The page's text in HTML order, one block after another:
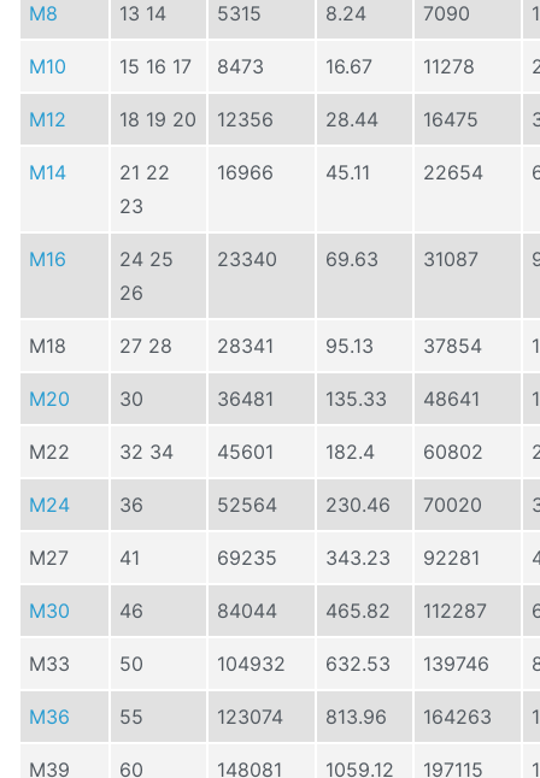
M8 13 14 5315 8.24 7090
M10 15 16 17 8473 16.67 11278
M12 18 19 20 12356 28.44 16475
M14
21 22
23
16966 45.11 22654
M16
24 25
26
23340 69.63 31087
M18 27 28 28341 95.13 37854
M20 30 36481 135.33 48641
M22 32 34 45601 182.4 60802
M24 36 52564 230.46 70020
M27 41 69235 343.23 92281
M30 46 84044 465.82 112287
M33 50 104932 632.53 139746
M36 55 123074 813.96 164263
M39 60 148081 1059.12 197115